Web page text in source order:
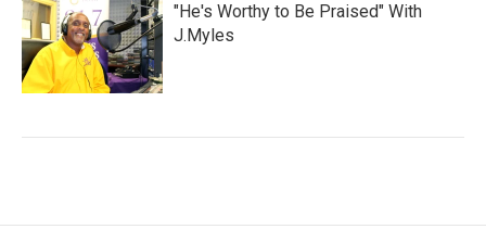
"He's Worthy to Be Praised" With
J.Myles